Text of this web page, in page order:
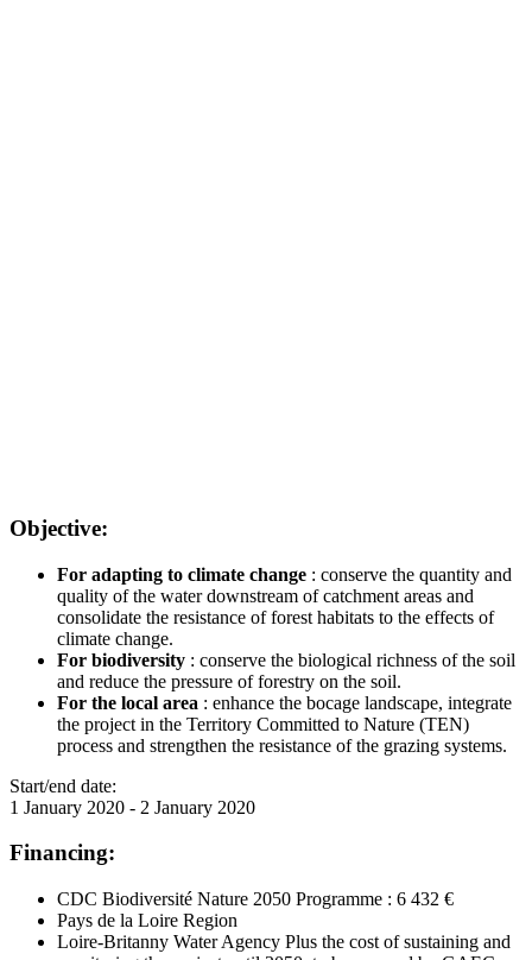
Objective:
For adapting to climate change : conserve the quantity and
quality of the water downstream of catchment areas and
consolidate the resistance of forest habitats to the effects of
climate change.
For biodiversity : conserve the biological richness of the soil
and reduce the pressure of forestry on the soil.
For the local area : enhance the bocage landscape, integrate
the project in the Territory Committed to Nature (TEN)
process and strengthen the resistance of the grazing systems.
Start/end date:
1 January 2020 - 2 January 2020
Financing:
CDC Biodiversité Nature 2050 Programme : 6 432 €
Pays de la Loire Region
Loire-Britanny Water Agency Plus the cost of sustaining and